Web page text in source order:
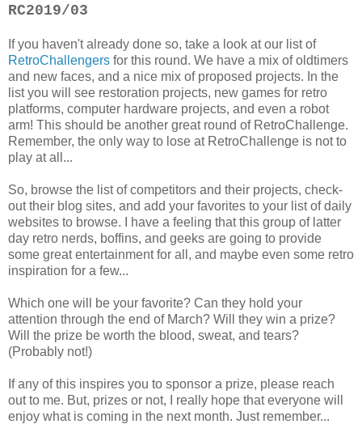
RC2019/03
If you haven't already done so, take a look at our list of
RetroChallengers for this round. We have a mix of oldtimers
and new faces, and a nice mix of proposed projects. In the
list you will see restoration projects, new games for retro
platforms, computer hardware projects, and even a robot
arm! This should be another great round of RetroChallenge.
Remember, the only way to lose at RetroChallenge is not to
play at all...
So, browse the list of competitors and their projects, check-
out their blog sites, and add your favorites to your list of daily
websites to browse. I have a feeling that this group of latter
day retro nerds, boffins, and geeks are going to provide
some great entertainment for all, and maybe even some retro
inspiration for a few...
Which one will be your favorite? Can they hold your
attention through the end of March? Will they win a prize?
Will the prize be worth the blood, sweat, and tears?
(Probably not!)
If any of this inspires you to sponsor a prize, please reach
out to me. But, prizes or not, I really hope that everyone will
enjoy what is coming in the next month. Just remember...